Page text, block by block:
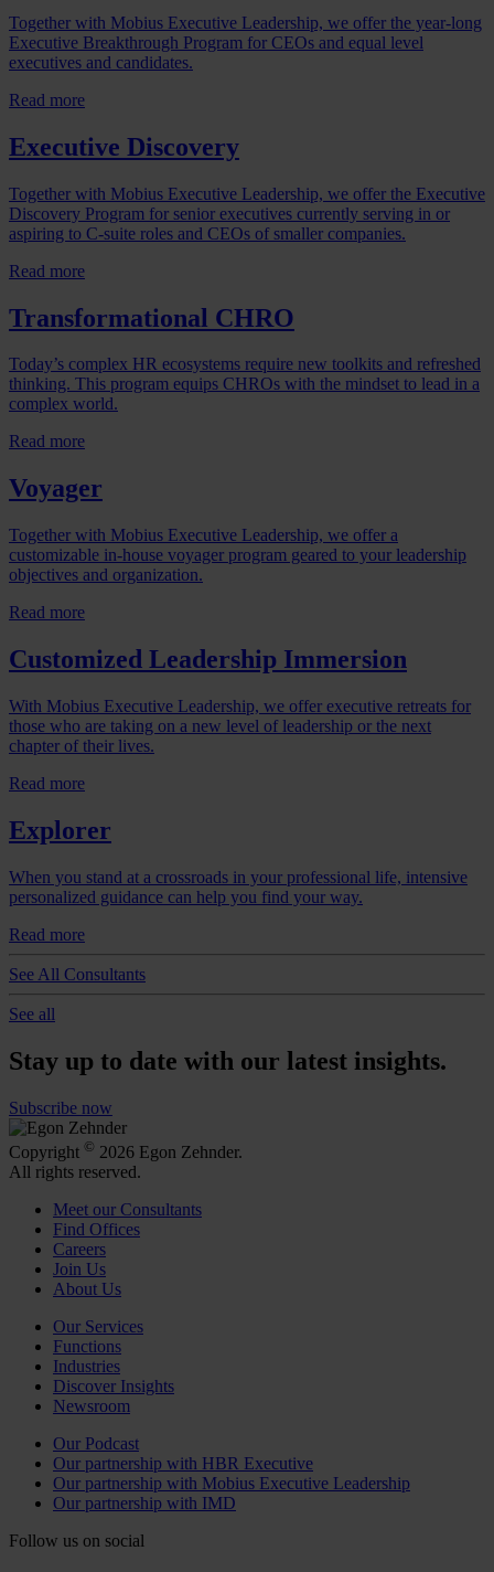
Together with Mobius Executive Leadership, we offer the year-long
Executive Breakthrough Program for CEOs and equal level
executives and candidates.
Read more
Executive Discovery
Together with Mobius Executive Leadership, we offer the Executive
Discovery Program for senior executives currently serving in or
aspiring to C-suite roles and CEOs of smaller companies.
Read more
Transformational CHRO
Today’s complex HR ecosystems require new toolkits and refreshed
thinking. This program equips CHROs with the mindset to lead in a
complex world.
Read more
Voyager
Together with Mobius Executive Leadership, we offer a
customizable in-house voyager program geared to your leadership
objectives and organization.
Read more
Customized Leadership Immersion
With Mobius Executive Leadership, we offer executive retreats for
those who are taking on a new level of leadership or the next
chapter of their lives.
Read more
Explorer
When you stand at a crossroads in your professional life, intensive
personalized guidance can help you find your way.
Read more
See All Consultants
See all
Stay up to date with our latest insights.
Subscribe now
Copyright © 2026 Egon Zehnder.
All rights reserved.
Meet our Consultants
Find Offices
Careers
Join Us
About Us
Our Services
Functions
Industries
Discover Insights
Newsroom
Our Podcast
Our partnership with HBR Executive
Our partnership with Mobius Executive Leadership
Our partnership with IMD
Follow us on social